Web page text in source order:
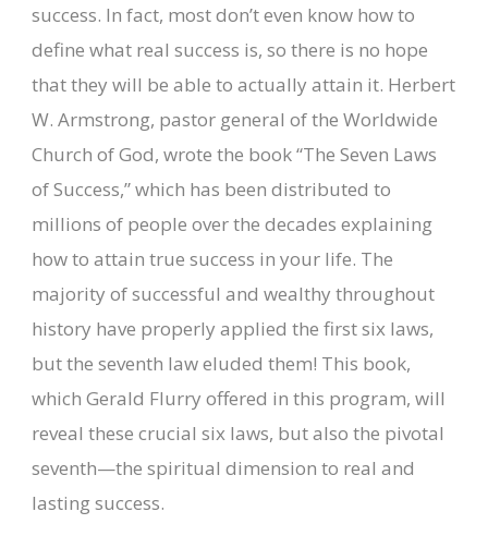
success. In fact, most don’t even know how to
define what real success is, so there is no hope
that they will be able to actually attain it. Herbert
W. Armstrong, pastor general of the Worldwide
Church of God, wrote the book “The Seven Laws
of Success,” which has been distributed to
millions of people over the decades explaining
how to attain true success in your life. The
majority of successful and wealthy throughout
history have properly applied the first six laws,
but the seventh law eluded them! This book,
which Gerald Flurry offered in this program, will
reveal these crucial six laws, but also the pivotal
seventh—the spiritual dimension to real and
lasting success.